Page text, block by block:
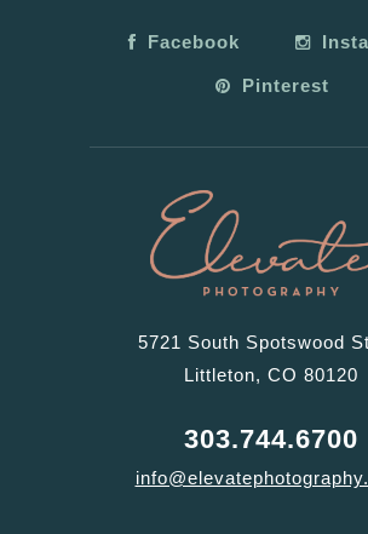
Facebook
Pinterest
5721 South Spotswood
Littleton, CO 80120
303.744.6700